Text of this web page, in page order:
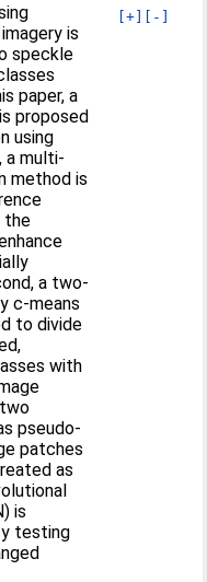
[+] [-]
is
speckle
paper, a
proposed
using
a multi-
method is
the
a two-
c-means
to divide
with
pseudo-
patches
as
is
testing